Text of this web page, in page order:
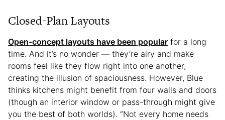
Closed-Plan Layouts
Open-concept layouts have been popular for a long
time. And it’s no wonder — they’re airy and make
rooms feel like they flow right into one another,
creating the illusion of spaciousness. However, Blue
thinks kitchens might benefit from four walls and doors
(though an interior window or pass-through might give
you the best of both worlds). “Not every home needs